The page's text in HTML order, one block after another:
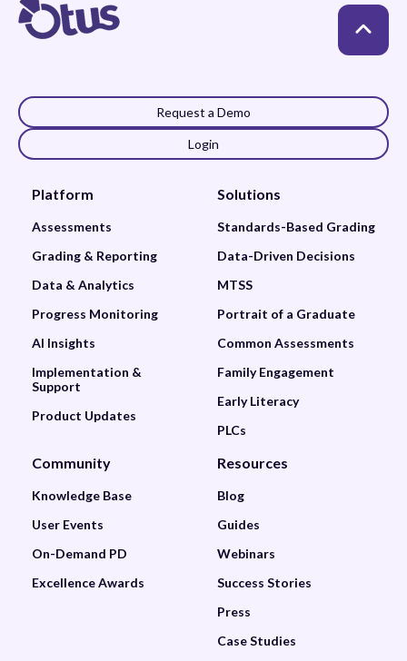
Request a Demo
Login
Platform
Assessments
Grading & Reporting
Data & Analytics
Progress Monitoring
AI Insights
Implementation &
Support
Product Updates
Solutions
Standards-Based Grading
Data-Driven Decisions
MTSS
Portrait of a Graduate
Common Assessments
Family Engagement
Early Literacy
PLCs
Community
Knowledge Base
User Events
On-Demand PD
Excellence Awards
Resources
Blog
Guides
Webinars
Success Stories
Press
Case Studies